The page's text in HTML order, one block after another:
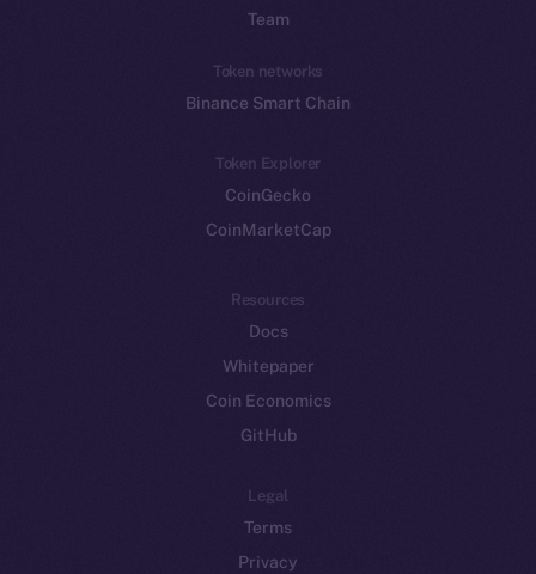
Team
Token networks
Binance Smart Chain
Token Explorer
CoinGecko
CoinMarketCap
Resources
Docs
Whitepaper
Coin Economics
GitHub
Legal
Terms
Privacy